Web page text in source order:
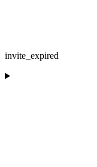
invite_expired